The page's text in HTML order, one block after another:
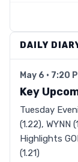
DAILY
May 6 · 7:20
Key
Tuesday
(1.22), WYNN
Highlights
(1.21)